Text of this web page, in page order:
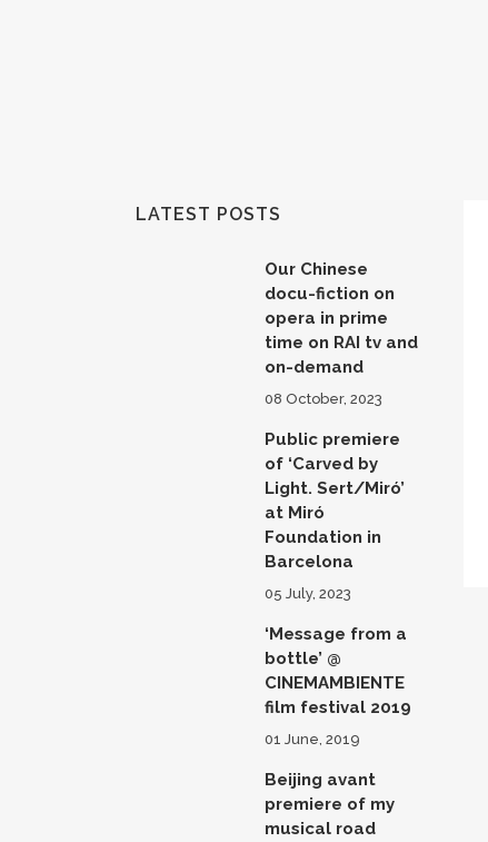
LATEST POSTS
Our Chinese
docu-fiction on
opera in prime
time on RAI tv and
on-demand
08 October, 2023
Public premiere
of ‘Carved by
Light. Sert/Miró’
at Miró
Foundation in
Barcelona
05 July, 2023
‘Message from a
bottle’ @
CINEMAMBIENTE
film festival 2019
01 June, 2019
Beijing avant
premiere of my
musical road